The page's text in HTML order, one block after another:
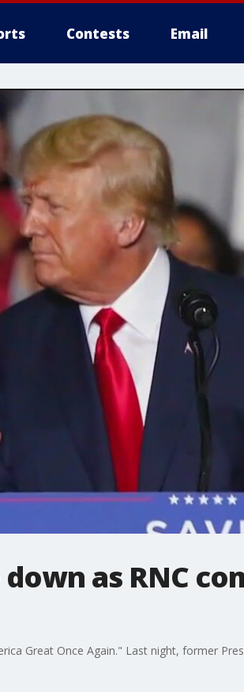
Contests Email
as RNC
Great Once Again." Last night, former